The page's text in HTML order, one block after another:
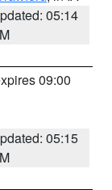
05:14
09:00
05:15